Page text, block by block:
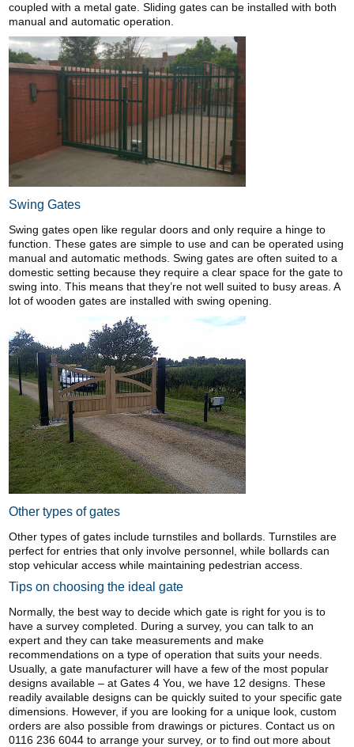
coupled with a metal gate. Sliding gates can be installed with both
manual and automatic operation.
Swing Gates
Swing gates open like regular doors and only require a hinge to
function. These gates are simple to use and can be operated using
manual and automatic methods. Swing gates are often suited to a
domestic setting because they require a clear space for the gate to
swing into. This means that they’re not well suited to busy areas. A
lot of wooden gates are installed with swing opening.
Other types of gates
Other types of gates include turnstiles and bollards. Turnstiles are
perfect for entries that only involve personnel, while bollards can
stop vehicular access while maintaining pedestrian access.
Tips on choosing the ideal gate
Normally, the best way to decide which gate is right for you is to
have a survey completed. During a survey, you can talk to an
expert and they can take measurements and make
recommendations on a type of operation that suits your needs.
Usually, a gate manufacturer will have a few of the most popular
designs available – at Gates 4 You, we have 12 designs. These
readily available designs can be quickly suited to your specific gate
dimensions. However, if you are looking for a unique look, custom
orders are also possible from drawings or pictures. Contact us on
0116 236 6044 to arrange your survey, or to find out more about